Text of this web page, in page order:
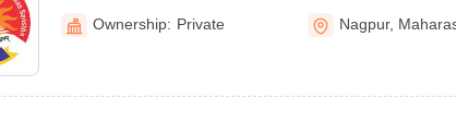
Nagpur
Ownership: Private Nagpur,